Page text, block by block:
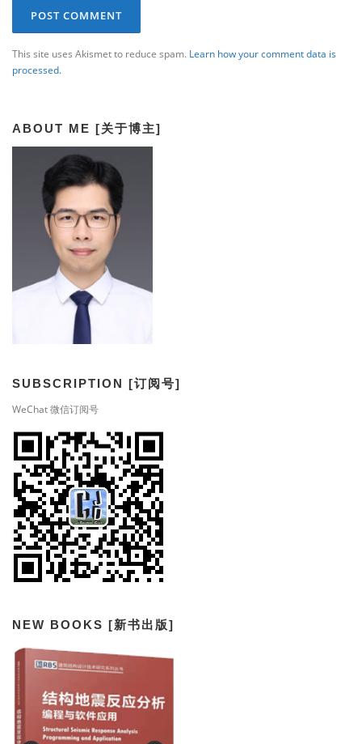
This site uses Akismet to reduce spam. Learn how your comment data is
processed.
ABOUT ME [关于博主]
SUBSCRIPTION [订阅号]
WeChat 微信订阅号
NEW BOOKS [新书出版]